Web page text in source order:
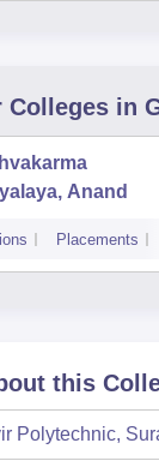
Colleges in
Anand
Placements
this
Polytechnic,